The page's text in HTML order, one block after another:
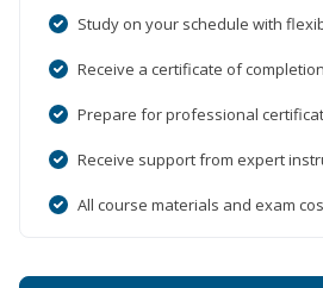
Study on your schedule with
Receive a certificate of completion
Prepare for professional
Receive support from expert
All course materials and exam